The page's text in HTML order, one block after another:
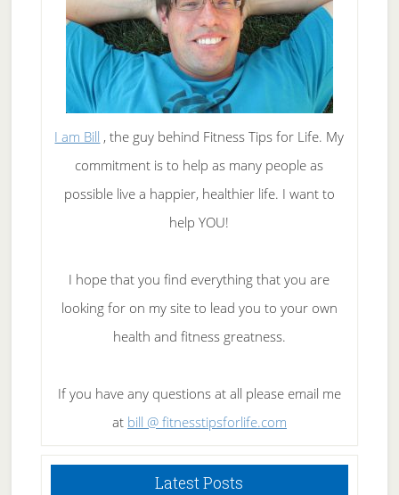
I am Bill , the guy behind Fitness Tips for Life. My
commitment is to help as many people as
possible live a happier, healthier life. I want to
help YOU!
I hope that you find everything that you are
looking for on my site to lead you to your own
health and fitness greatness.
If you have any questions at all please email me
at bill @ fitnesstipsforlife.com
Latest Posts